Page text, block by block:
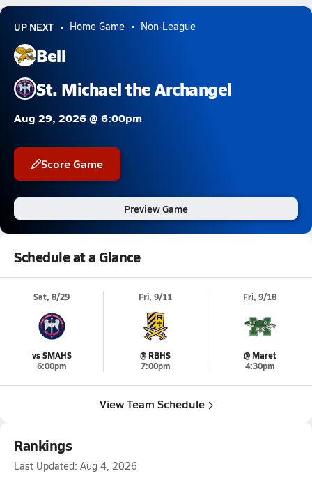
UP NEXT Home Game Non-League
Bell
St. Michael the Archangel
Aug 29, 2026 @ 6:00pm
Score Game
Preview Game
Schedule at a Glance
Sat, 8/29
vs SMAHS
6:00pm
Fri, 9/11
@ RBHS
7:00pm
Fri, 9/18
@ Maret
4:30pm
View Team Schedule
Rankings
Last Updated: Aug 4, 2026